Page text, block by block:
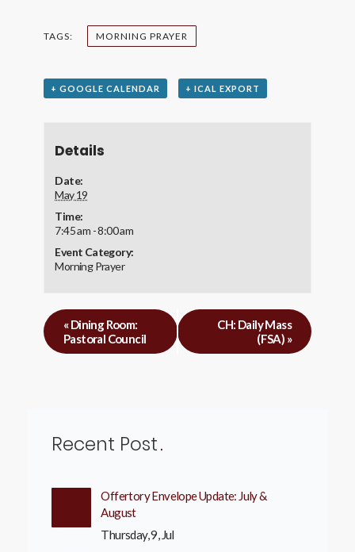
TAGS: MORNING PRAYER
+ GOOGLE CALENDAR + ICAL EXPORT
Details
Date:
May 19
Time:
7:45 am - 8:00 am
Event Category:
Morning Prayer
«Dining Room:
Pastoral Council
CH: Daily Mass
(FSA) »
Recent Post
Offertory Envelope Update: July &
August
Thursday, 9, Jul